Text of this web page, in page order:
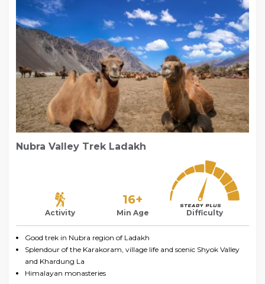
Nubra Valley Trek Ladakh
Activity
16+
Min Age Difficulty
Good trek in Nubra region of Ladakh
Splendour of the Karakoram, village life and scenic Shyok Valley
and Khardung La
Himalayan monasteries